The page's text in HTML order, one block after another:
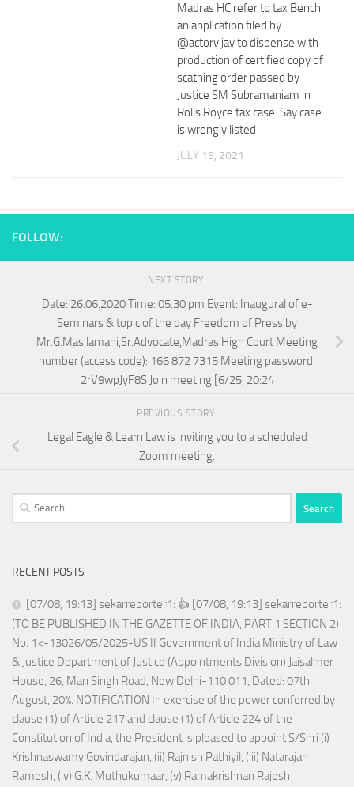
Madras HC refer to tax Bench
an application filed by
@actorvijay to dispense with
production of certified copy of
scathing order passed by
Justice SM Subramaniam in
Rolls Royce tax case. Say case
is wrongly listed
JULY 19, 2021
FOLLOW:
NEXT STORY
Date: 26.06.2020 Time: 05.30 pm Event: Inaugural of e-
Seminars & topic of the day Freedom of Press by
Mr.G.Masilamani,Sr.Advocate,Madras High Court Meeting
number (access code): 166 872 7315 Meeting password:
2rV9wpJyF8S Join meeting [6/25, 20:24
PREVIOUS STORY
Legal Eagle & Learn Law is inviting you to a scheduled
Zoom meeting.
Search
for:
RECENT POSTS
[07/08, 19:13] sekarreporter1: 👍 [07/08, 19:13] sekarreporter1:
(TO BE PUBLISHED IN THE GAZETTE OF INDIA, PART 1 SECTION 2)
No. 1<-13026/05/2025-US.II Government of India Ministry of Law
& Justice Department of Justice (Appointments Division) Jaisalmer
House, 26, Man Singh Road, New Delhi-110 011, Dated: 07th
August, 20%. NOTIFICATION In exercise of the power conferred by
clause (1) of Article 217 and clause (1) of Article 224 of the
Constitution of India, the President is pleased to appoint S/Shri (i)
Krishnaswamy Govindarajan, (ii) Rajnish Pathiyil, (iii) Natarajan
Ramesh, (iv) G.K. Muthukumaar, (v) Ramakrishnan Rajesh